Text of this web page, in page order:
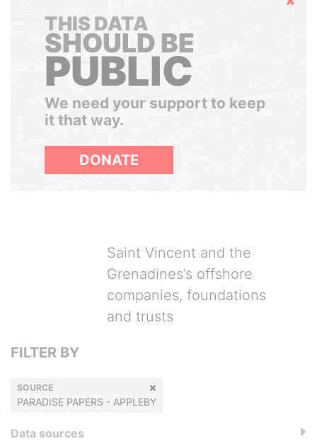
THIS DATA
SHOULD BE
PUBLIC
We need your support to keep
it that way.
DONATE
Saint Vincent and the
Grenadines’s offshore
companies, foundations
and trusts
FILTER BY
SOURCE
PARADISE PAPERS - APPLEBY
Data sources